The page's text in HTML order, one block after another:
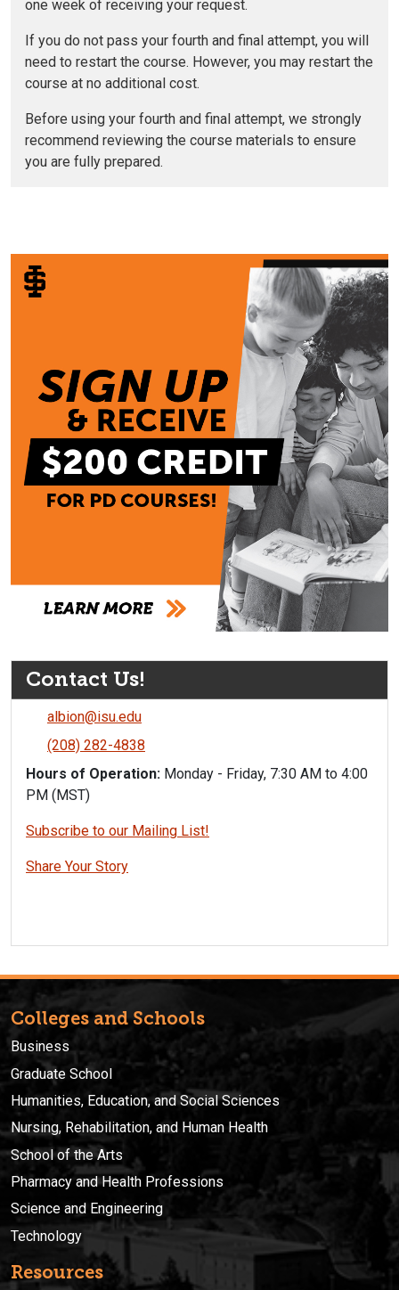
one week of receiving your request.
If you do not pass your fourth and final attempt, you will
need to restart the course. However, you may restart the
course at no additional cost.
Before using your fourth and final attempt, we strongly
recommend reviewing the course materials to ensure
you are fully prepared.
Contact Us!
albion@isu.edu
(208) 282-4838
Hours of Operation: Monday - Friday, 7:30 AM to 4:00
PM (MST)
Subscribe to our Mailing List!
Share Your Story
Colleges and Schools
Business
Graduate School
Humanities, Education, and Social Sciences
Nursing, Rehabilitation, and Human Health
School of the Arts
Pharmacy and Health Professions
Science and Engineering
Technology
Resources